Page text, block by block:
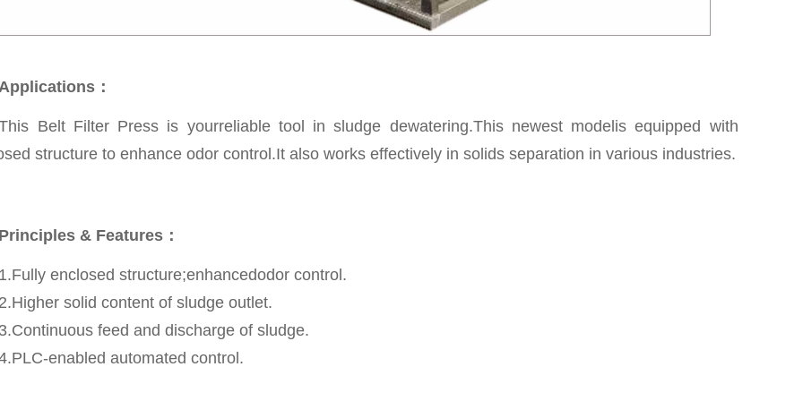
：
Belt Filter Press is yourreliable tool in sludge dewatering.This newest modelis equipped with
structure to enhance odor control.It also works effectively in solids separation in various industries.
& Features：
enclosed structure;enhancedodor control.
solid content of sludge outlet.
feed and discharge of sludge.
enabled automated control.